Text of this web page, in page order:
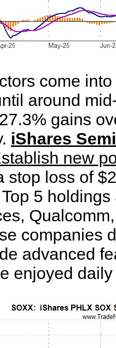
come
around
gains
iShares
new
stop loss of
5
companies
advanced
enjoyed